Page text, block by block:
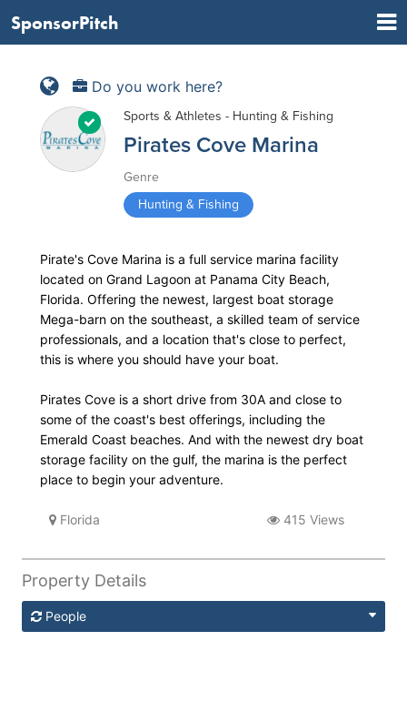
SponsorPitch
Do you work here?
Sports & Athletes - Hunting & Fishing
Pirates Cove Marina
Genre
Hunting & Fishing
Pirate's Cove Marina is a full service marina facility
located on Grand Lagoon at Panama City Beach,
Florida. Offering the newest, largest boat storage
Mega-barn on the southeast, a skilled team of service
professionals, and a location that's close to perfect,
this is where you should have your boat.
Pirates Cove is a short drive from 30A and close to
some of the coast's best offerings, including the
Emerald Coast beaches. And with the newest dry boat
storage facility on the gulf, the marina is the perfect
place to begin your adventure.
Florida 415 Views
Property Details
People